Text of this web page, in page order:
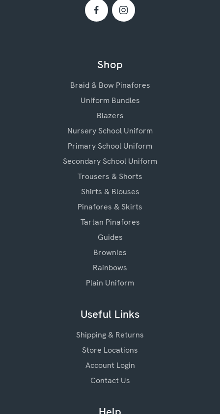
Shop
Braid & Bow Pinafores
Uniform Bundles
Blazers
Nursery School Uniform
Primary School Uniform
Secondary School Uniform
Trousers & Shorts
Shirts & Blouses
Pinafores & Skirts
Tartan Pinafores
Guides
Brownies
Rainbows
Plain Uniform
Useful Links
Shipping & Returns
Store Locations
Account Login
Contact Us